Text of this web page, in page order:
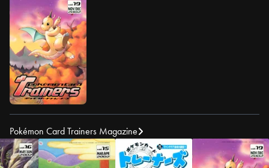
Pokémon Card Trainers Magazine